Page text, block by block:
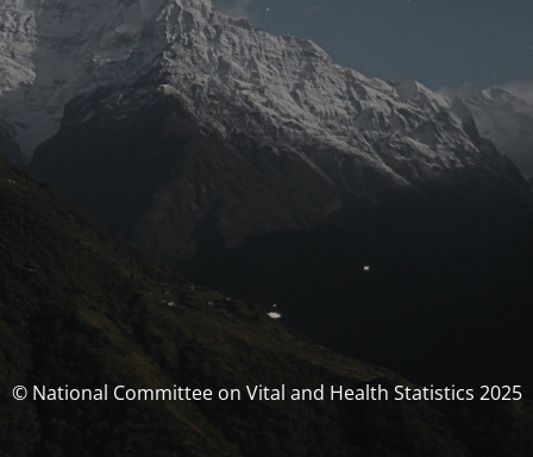
© National Committee on Vital and Health Statistics 2025